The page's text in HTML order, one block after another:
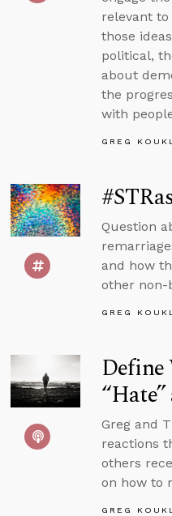
relevant to
those
political,
about
the
with
GREG
Question
and how
other non-
GREG
Define
Greg and
reactions
others
on how to
GREG